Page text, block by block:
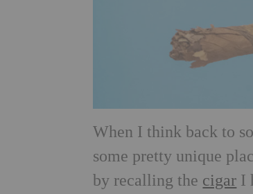
When I think back to
some pretty unique
by recalling the cigar I